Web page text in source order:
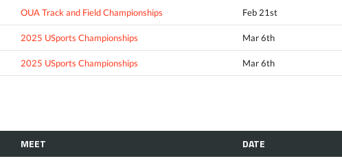
OUA Track and Field Championships Feb 21st
2025 USports Championships Mar 6th
2025 USports Championships Mar 6th
MEET DATE